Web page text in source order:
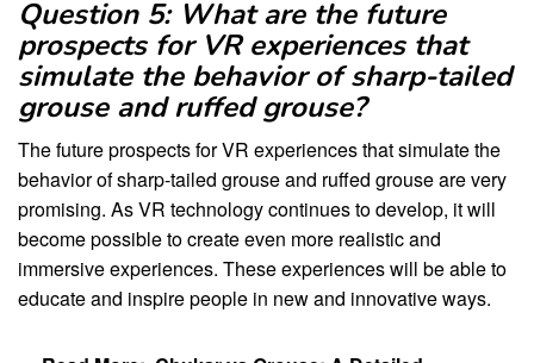
Question 5: What are the future
prospects for VR experiences that
simulate the behavior of sharp-tailed
grouse and ruffed grouse?
The future prospects for VR experiences that simulate the
behavior of sharp-tailed grouse and ruffed grouse are very
promising. As VR technology continues to develop, it will
become possible to create even more realistic and
immersive experiences. These experiences will be able to
educate and inspire people in new and innovative ways.